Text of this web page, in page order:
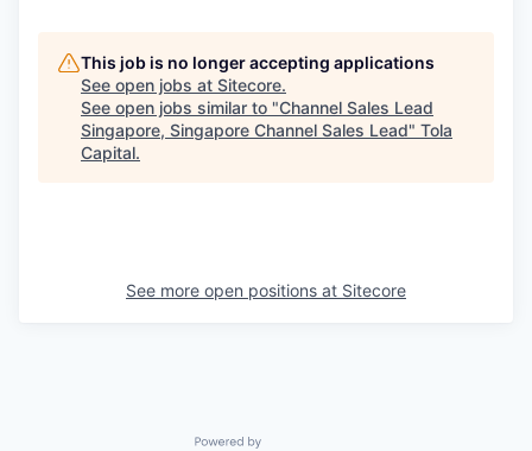
This job is no longer accepting applications
See open jobs at Sitecore.
See open jobs similar to "Channel Sales Lead
Singapore, Singapore Channel Sales Lead" Tola
Capital.
See more open positions at Sitecore